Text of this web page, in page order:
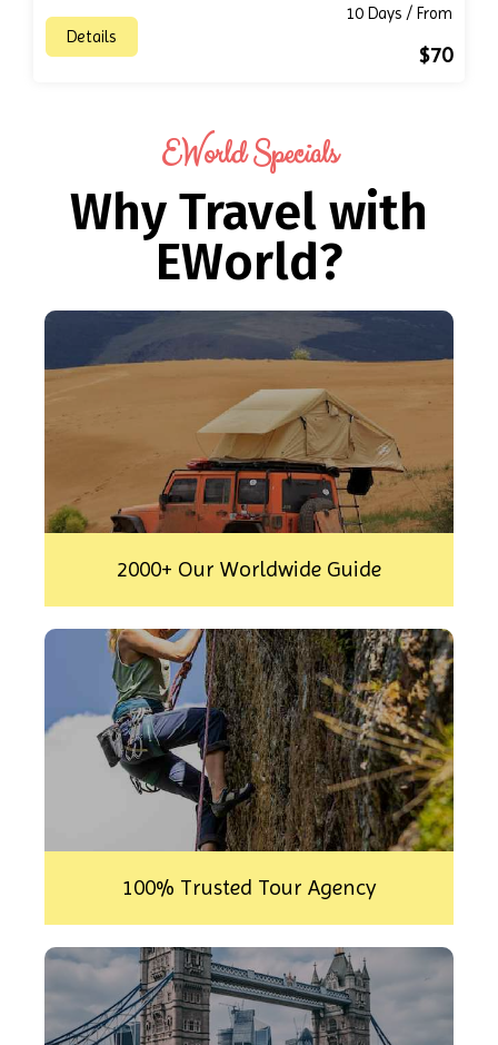
Details
10 Days / From
$70
EWorld Specials
Why Travel with
EWorld?
2000+ Our Worldwide Guide
100% Trusted Tour Agency